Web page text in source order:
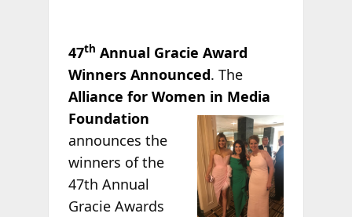
47th Annual Gracie Award
Winners Announced. The
Alliance for Women in Media
Foundation
announces the
winners of the
47th Annual
Gracie Awards